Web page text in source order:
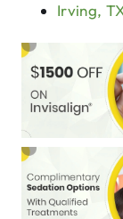
Irving,